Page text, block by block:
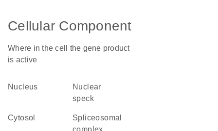
Cellular Component
Where in the cell the gene product
is active
nucleus
nuclear
speck
cytosol
spliceosomal
complex